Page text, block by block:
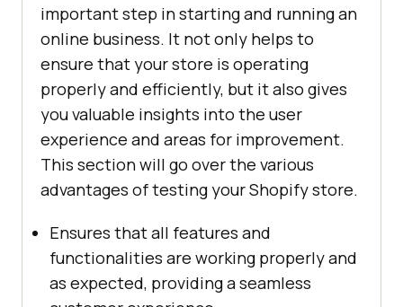
important step in starting and running an
online business. It not only helps to
ensure that your store is operating
properly and efficiently, but it also gives
you valuable insights into the user
experience and areas for improvement.
This section will go over the various
advantages of testing your Shopify store.
Ensures that all features and
functionalities are working properly and
as expected, providing a seamless